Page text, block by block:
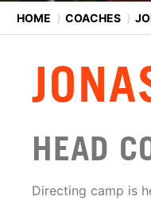
HOME ⟩ COACHES ⟩
HEAD
Directing camp is